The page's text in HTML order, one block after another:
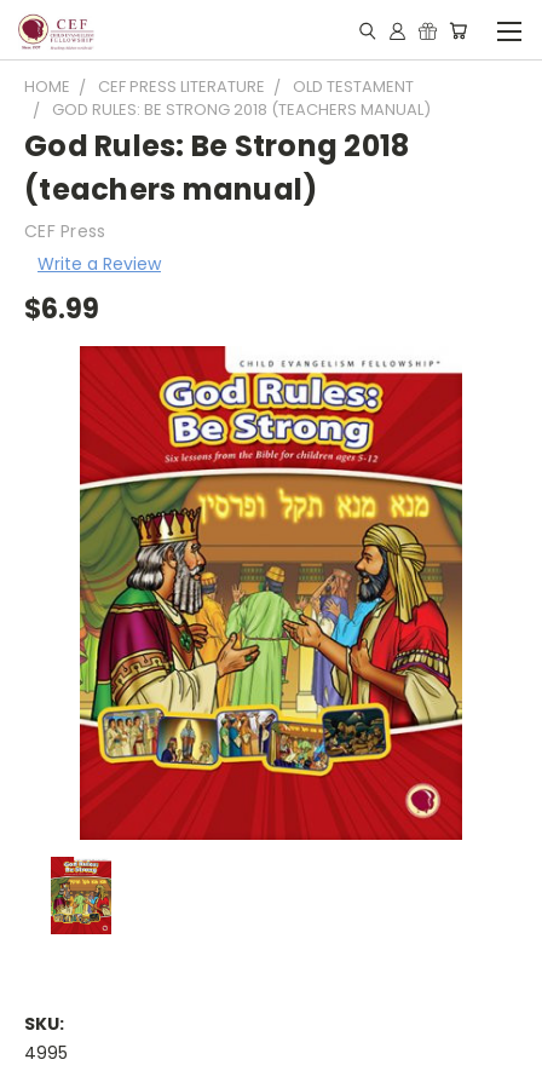
HOME CEF PRESS LITERATURE
OLD TESTAMENT
GOD RULES: BE STRONG 2018 (TEACHERS MANUAL)
God Rules: Be Strong 2018
(teachers manual)
CEF Press
Write a Review
$6.99
SKU:
4995